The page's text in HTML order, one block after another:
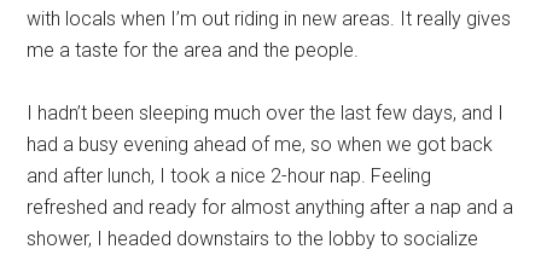
with locals when I’m out riding in new areas. It really gives
me a taste for the area and the people.
I hadn’t been sleeping much over the last few days, and I
had a busy evening ahead of me, so when we got back
and after lunch, I took a nice 2-hour nap. Feeling
refreshed and ready for almost anything after a nap and a
shower, I headed downstairs to the lobby to socialize